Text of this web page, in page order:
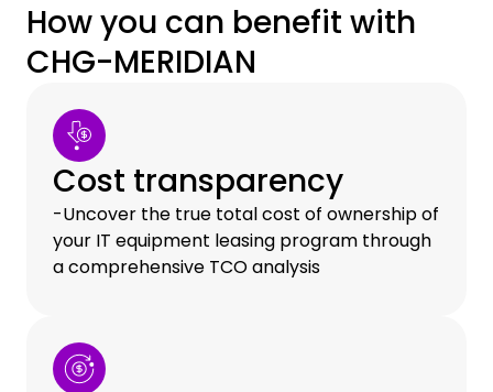
How you can benefit with
CHG-MERIDIAN
Cost transparency
-Uncover the true total cost of ownership of
your IT equipment leasing program through
a comprehensive TCO analysis